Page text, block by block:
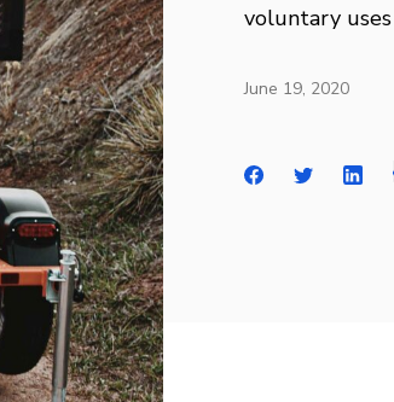
voluntary
June 19, 2020